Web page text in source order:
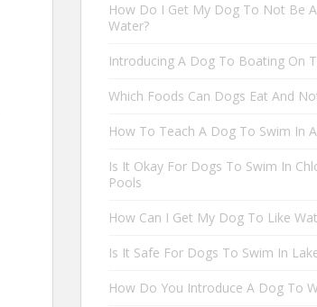
How Do I Get My Dog To Not Be
Water?
Introducing A Dog To Boating On
Which Foods Can Dogs Eat And
How To Teach A Dog To Swim In
Is It Okay For Dogs To Swim In
Pools
How Can I Get My Dog To Like
Is It Safe For Dogs To Swim In
How Do You Introduce A Dog To